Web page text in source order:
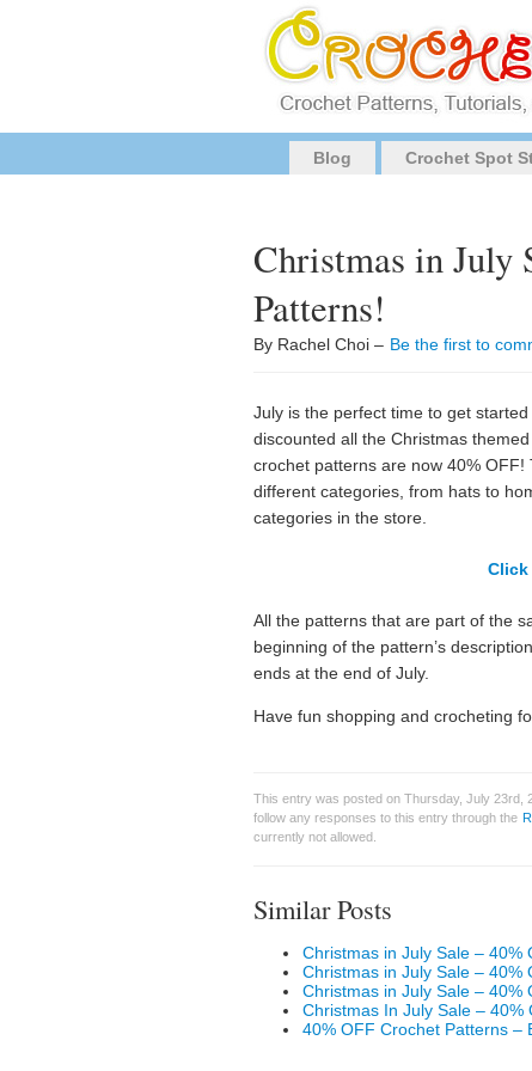
Blog Crochet Spot
Christmas in July
Patterns!
By Rachel Choi – Be the first to
July is the perfect time to get
discounted all the Christmas
crochet patterns are now 40%
different categories, from hats to
categories in the store.
Click
All the patterns that are part of the
beginning of the pattern’s
ends at the end of July.
Have fun shopping and crocheting
This entry was posted on Thursday, July 23rd,
follow any responses to this entry through the
currently not allowed.
Similar Posts
Christmas in July Sale – 40%
Christmas in July Sale – 40%
Christmas in July Sale – 40%
Christmas In July Sale – 40%
40% OFF Crochet Patterns –